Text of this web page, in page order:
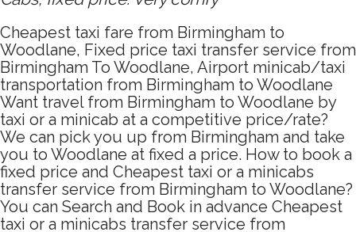
Cheapest taxi fare from Birmingham to
Woodlane, Fixed price taxi transfer service from
Birmingham To Woodlane, Airport minicab/taxi
transportation from Birmingham to Woodlane
Want travel from Birmingham to Woodlane by
taxi or a minicab at a competitive price/rate?
We can pick you up from Birmingham and take
you to Woodlane at fixed a price. How to book a
fixed price and Cheapest taxi or a minicabs
transfer service from Birmingham to Woodlane?
You can Search and Book in advance Cheapest
taxi or a minicabs transfer service from